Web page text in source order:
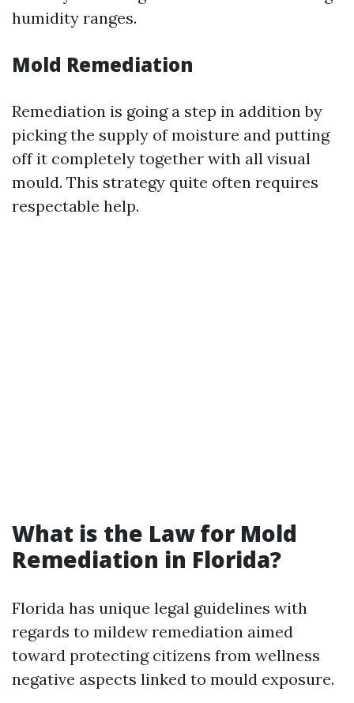
humidity ranges.
Mold Remediation
Remediation is going a step in addition by
picking the supply of moisture and putting
off it completely together with all visual
mould. This strategy quite often requires
respectable help.
What is the Law for Mold
Remediation in Florida?
Florida has unique legal guidelines with
regards to mildew remediation aimed
toward protecting citizens from wellness
negative aspects linked to mould exposure.